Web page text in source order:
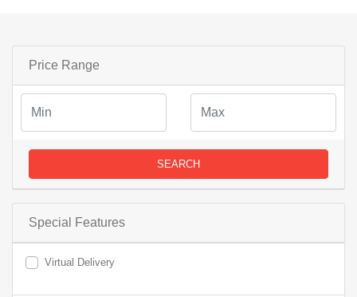
Price Range
SEARCH
Special Features
Virtual Delivery